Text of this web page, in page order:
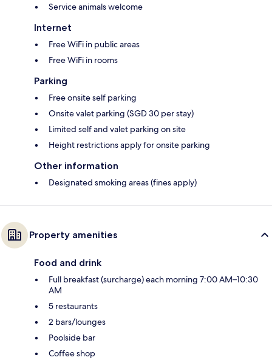
Service animals welcome
Internet
Free WiFi in public areas
Free WiFi in rooms
Parking
Free onsite self parking
Onsite valet parking (SGD 30 per stay)
Limited self and valet parking on site
Height restrictions apply for onsite parking
Other information
Designated smoking areas (fines apply)
Property amenities
Food and drink
Full breakfast (surcharge) each morning 7:00 AM–10:30
AM
5 restaurants
2 bars/lounges
Poolside bar
Coffee shop